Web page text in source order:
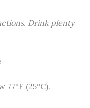
Drink plenty
(25°C).